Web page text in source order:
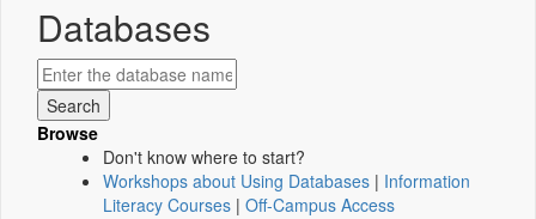
Databases
Browse
Don't know where to start?
Workshops about Using Databases | Information
Literacy Courses | Off-Campus Access